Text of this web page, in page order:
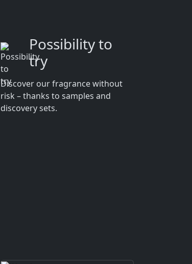
Possibility to
try
Discover our fragrance without
risk – thanks to samples and
discovery sets.